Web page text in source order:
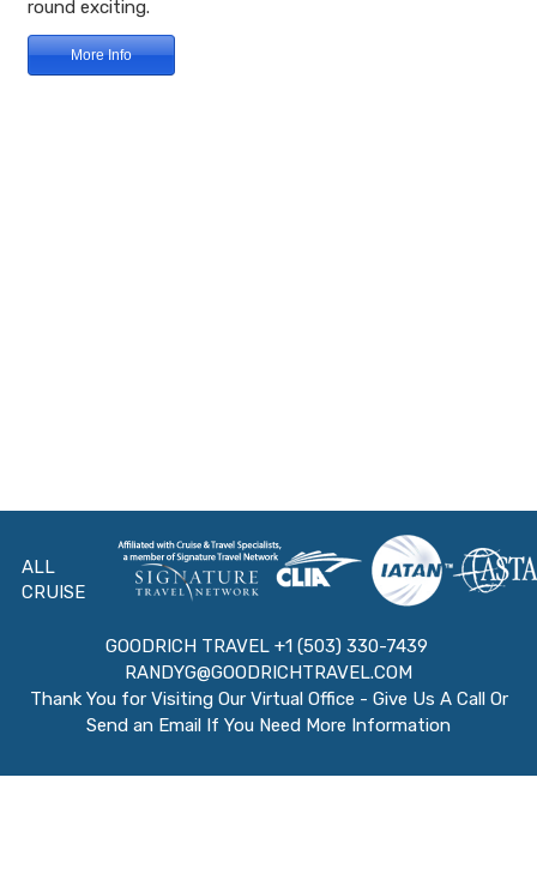
round exciting.
More Info
ALL
CRUISE
GOODRICH TRAVEL +1 (503) 330-7439
RANDYG@GOODRICHTRAVEL.COM
Thank You for Visiting Our Virtual Office - Give Us A Call Or
Send an Email If You Need More Information